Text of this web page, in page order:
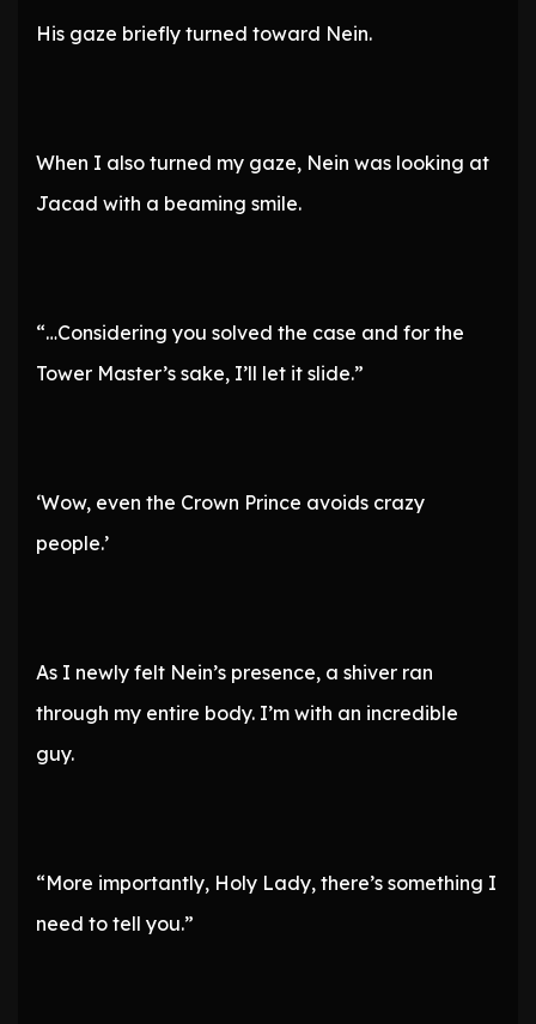
His gaze briefly turned toward Nein.
When I also turned my gaze, Nein was looking at
Jacad with a beaming smile.
“…Considering you solved the case and for the
Tower Master’s sake, I’ll let it slide.”
‘Wow, even the Crown Prince avoids crazy
people.’
As I newly felt Nein’s presence, a shiver ran
through my entire body. I’m with an incredible
guy.
“More importantly, Holy Lady, there’s something I
need to tell you.”